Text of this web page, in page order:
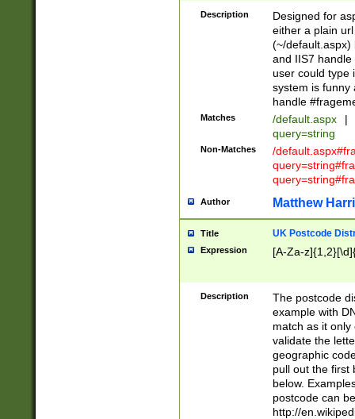
Description
Designed for
either a plain
(~/default.aspx)
and IIS7
user could type
system is funny
handle
Matches /default.aspx |
query=string
Non-Matches
/
Author Matthew
Title UK Postcode
Expression [A-Za-
Description
The postcode
example with
match as it
validate the
geographic
pull out the first
below.
postcode can
http://